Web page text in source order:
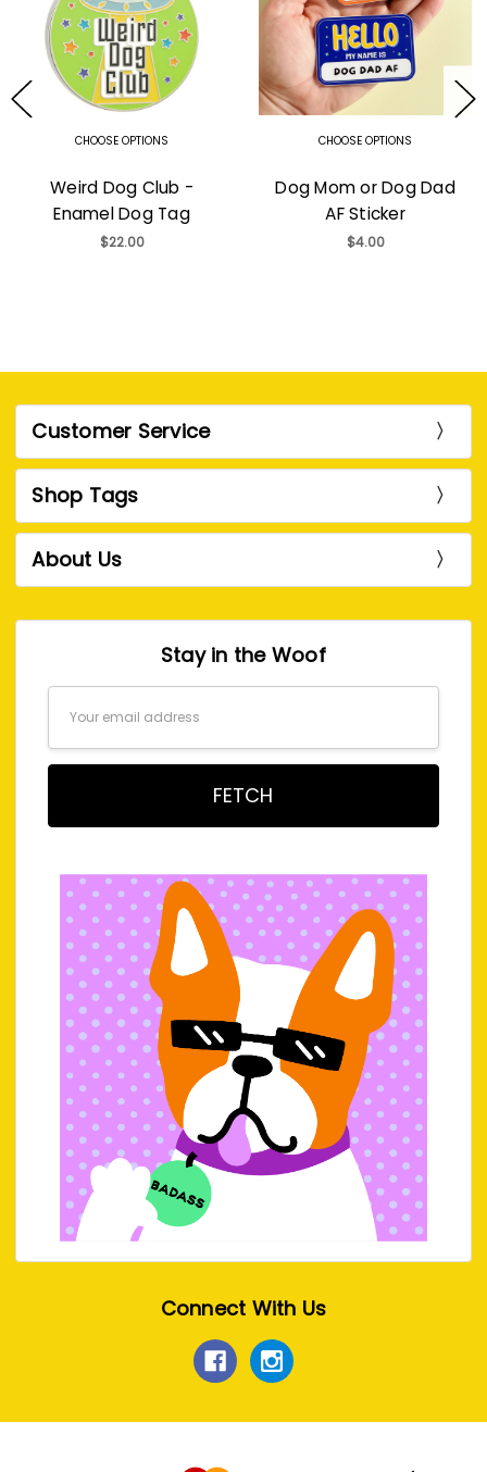
CHOOSE OPTIONS
Weird Dog Club -
Enamel Dog Tag
$22.00
CHOOSE OPTIONS
Dog Mom or Dog Dad
AF Sticker
$4.00
Customer Service
Shop Tags
About Us
Stay in the Woof
Connect With Us